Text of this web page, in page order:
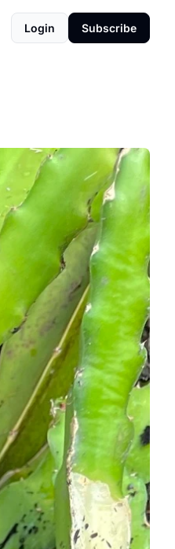
Login Subscribe